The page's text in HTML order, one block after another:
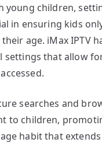
young children,
in ensuring kids
age. iMax IPTV
settings that allow
searches and
to children,
habit that extends